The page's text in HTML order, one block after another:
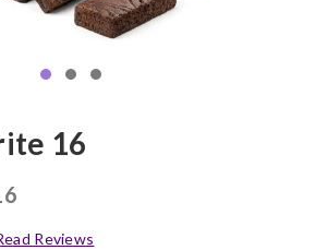
16
Reviews